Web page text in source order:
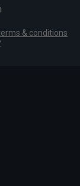
& conditions